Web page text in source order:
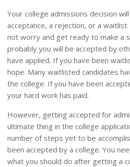
Your college admissions decision
acceptance, a rejection, or a
not worry and get ready to make a
probably you will be accepted by
have applied. If you have been
hope. Many waitlisted candidates
the college. If you have been
your hard work has paid.
However, getting accepted for
ultimate thing in the college
number of steps yet to be
been accepted by a college. You
what you should do after getting a